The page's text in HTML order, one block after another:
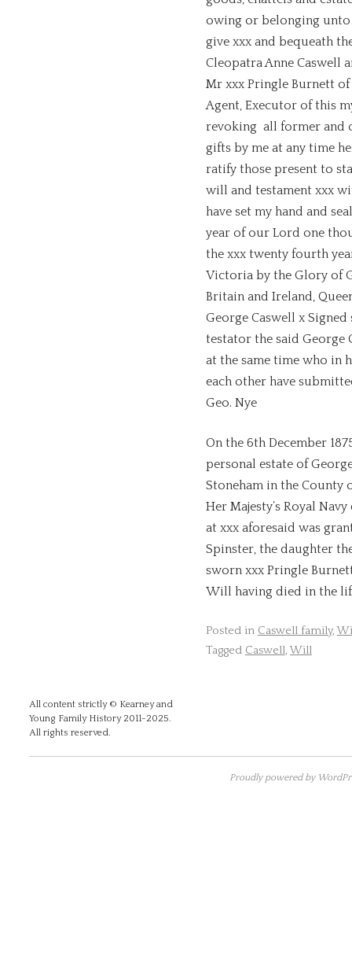
owing or belonging unto
give xxx and bequeath
Cleopatra Anne Caswell
Mr xxx Pringle Burnett of
Agent, Executor of this
revoking all former and
gifts by me at any time
ratify those present to
will and testament xxx
have set my hand and
year of our Lord one
the xxx twenty fourth
Victoria by the Glory of
Britain and Ireland,
George Caswell x
testator the said George
at the same time who in
each other have
Geo. Nye
On the 6th December
personal estate of
Stoneham in the County
Her Majesty’s Royal
at xxx aforesaid was
Spinster, the daughter
sworn xxx Pringle
Will having died in the
Posted in Caswell family,
Tagged Caswell,Will
All content strictly © Kearney and
Young Family History 2011-2025.
All rights reserved.
Proudly powered by